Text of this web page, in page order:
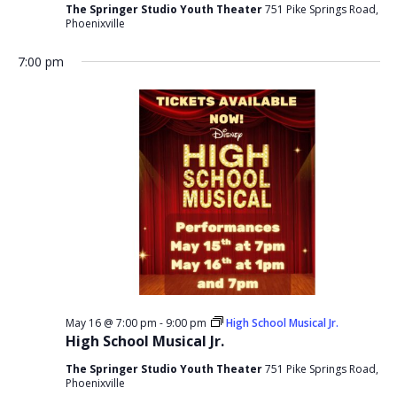
The Springer Studio Youth Theater751 Pike Springs Road,
Phoenixville
7:00 pm
High School Musical Jr.
May 16 @ 7:00 pm - 9:00 pm High School Musical Jr.
The Springer Studio Youth Theater751 Pike Springs Road,
Phoenixville